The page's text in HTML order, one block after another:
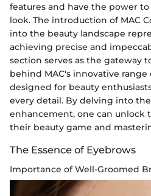
features and have the power
look. The introduction of MAC
into the beauty landscape
achieving precise and
section serves as the gateway
behind MAC's innovative
designed for beauty
every detail. By delving into
enhancement, one can unlock
their beauty game and
The Essence of Eyebrows
Importance of Well-Groomed